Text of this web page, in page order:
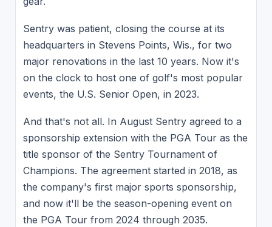
Sentry was patient, closing the course at its
headquarters in Stevens Points, Wis., for two
major renovations in the last 10 years. Now it's
on the clock to host one of golf's most popular
events, the U.S. Senior Open, in 2023.
And that's not all. In August Sentry agreed to a
sponsorship extension with the PGA Tour as the
title sponsor of the Sentry Tournament of
Champions. The agreement started in 2018, as
the company's first major sports sponsorship,
and now it'll be the season-opening event on
the PGA Tour from 2024 through 2035.